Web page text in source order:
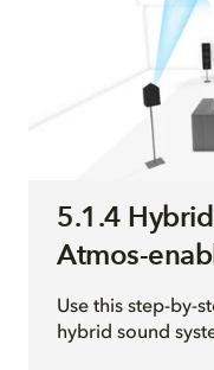
5.1.4
Atmos-
Use this step-by-
hybrid sound